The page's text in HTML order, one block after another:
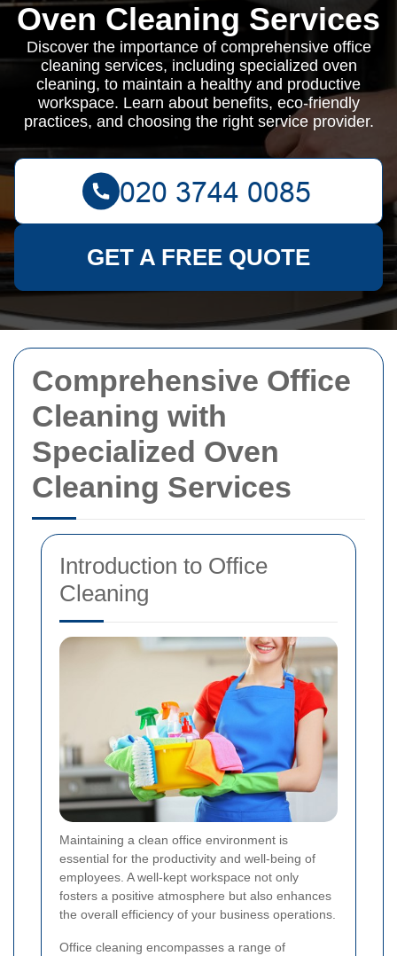
Comprehensive Office
Cleaning with
Specialized Oven
Cleaning Services
Introduction to Office
Cleaning
Maintaining a clean office environment is
essential for the productivity and well-being of
employees. A well-kept workspace not only
fosters a positive atmosphere but also enhances
the overall efficiency of your business operations.
Office cleaning encompasses a range of
Oven Cleaning Services
Discover the importance of comprehensive office
cleaning services, including specialized oven
cleaning, to maintain a healthy and productive
workspace. Learn about benefits, eco-friendly
practices, and choosing the right service provider.
GET A FREE QUOTE